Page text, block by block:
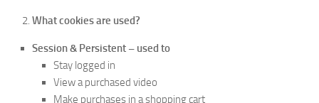
What cookies are used?
Session & Persistent – used to
Stay logged in
View a purchased video
Make purchases in a shopping cart